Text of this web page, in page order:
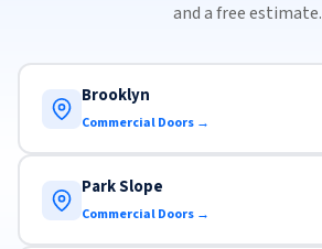
and a free estimate.
Brooklyn
Commercial Doors →
Park Slope
Commercial Doors →